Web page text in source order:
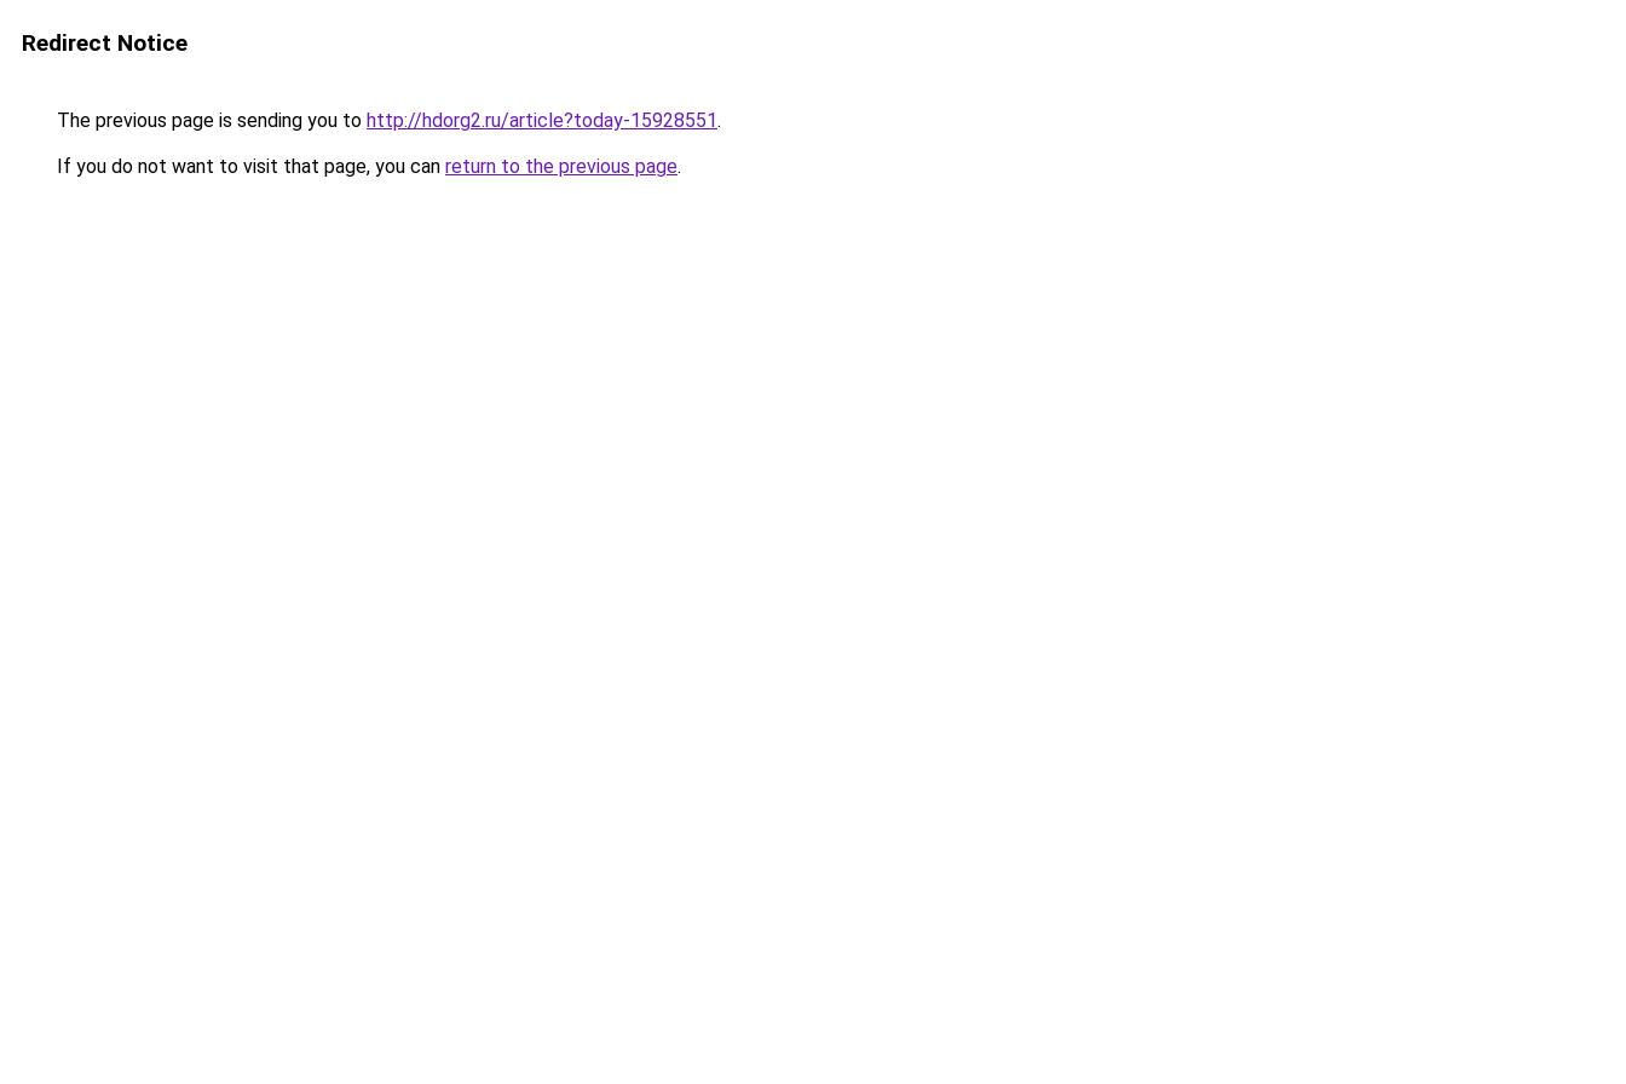
Redirect Notice
The previous page is sending you to http://hdorg2.ru/article?today-15928551.
If you do not want to visit that page, you can return to the previous page.